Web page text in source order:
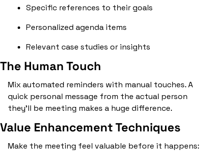
Specific references to their goals
Personalized agenda items
Relevant case studies or insights
The Human Touch
Mix automated reminders with manual touches. A
quick personal message from the actual person
they'll be meeting makes a huge difference.
Value Enhancement Techniques
Make the meeting feel valuable before it happens: